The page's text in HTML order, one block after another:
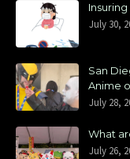
July 30,
San
Anime
July 28,
What
July 26,